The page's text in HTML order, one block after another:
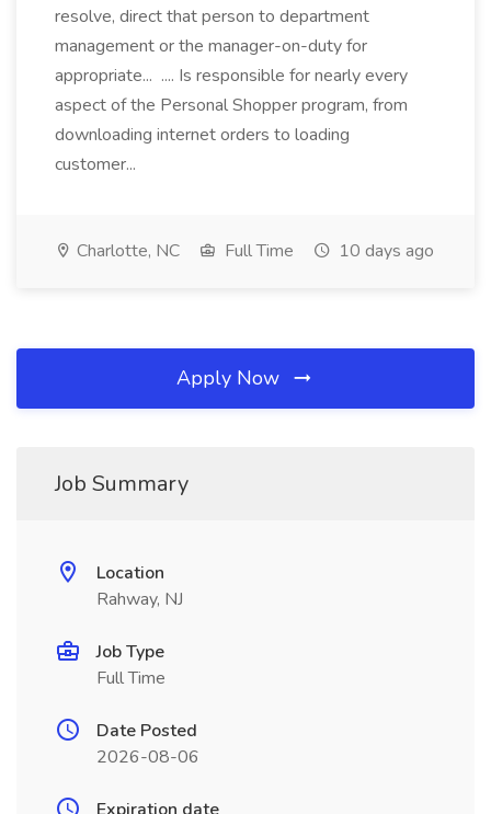
resolve, direct that person to department
management or the manager-on-duty for
appropriate... .... Is responsible for nearly every
aspect of the Personal Shopper program, from
downloading internet orders to loading
customer...
Charlotte, NC Full Time 10 days ago
Apply Now
Job Summary
Location
Rahway, NJ
Job Type
Full Time
Date Posted
2026-08-06